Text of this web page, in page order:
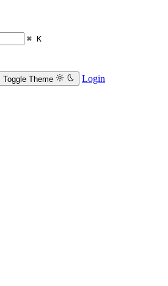
⌘ K
Toggle Theme Login